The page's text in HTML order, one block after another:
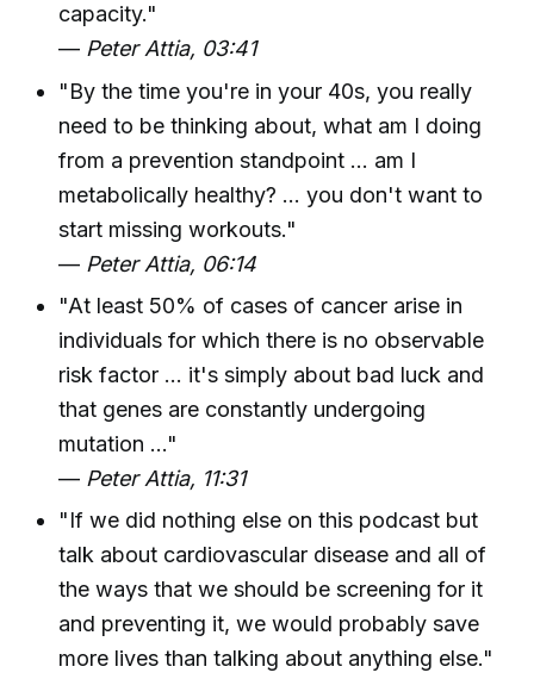
capacity."
— Peter Attia, 03:41
"By the time you're in your 40s, you really
need to be thinking about, what am I doing
from a prevention standpoint ... am I
metabolically healthy? ... you don't want to
start missing workouts."
— Peter Attia, 06:14
"At least 50% of cases of cancer arise in
individuals for which there is no observable
risk factor ... it's simply about bad luck and
that genes are constantly undergoing
mutation ..."
— Peter Attia, 11:31
"If we did nothing else on this podcast but
talk about cardiovascular disease and all of
the ways that we should be screening for it
and preventing it, we would probably save
more lives than talking about anything else."